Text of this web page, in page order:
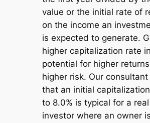
value or the initial rate of
on the income an
is expected to generate.
higher capitalization rate
potential for higher
higher risk. Our
that an initial
to 8.0% is typical for a
investor where an owner